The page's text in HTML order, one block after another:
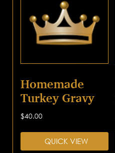
Homemade
Turkey Gravy
$40.00
QUICK VIEW